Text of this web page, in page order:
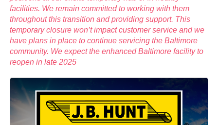
facilities. We remain committed to working with them
throughout this transition and providing support. This
temporary closure won’t impact customer service and we
have plans in place to continue servicing the Baltimore
community. We expect the enhanced Baltimore facility to
reopen in late 2025